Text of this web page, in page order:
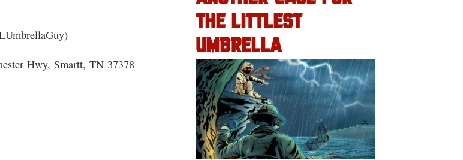
Hwy, Smartt, TN 37378
THE LITTLEST
UMBRELLA